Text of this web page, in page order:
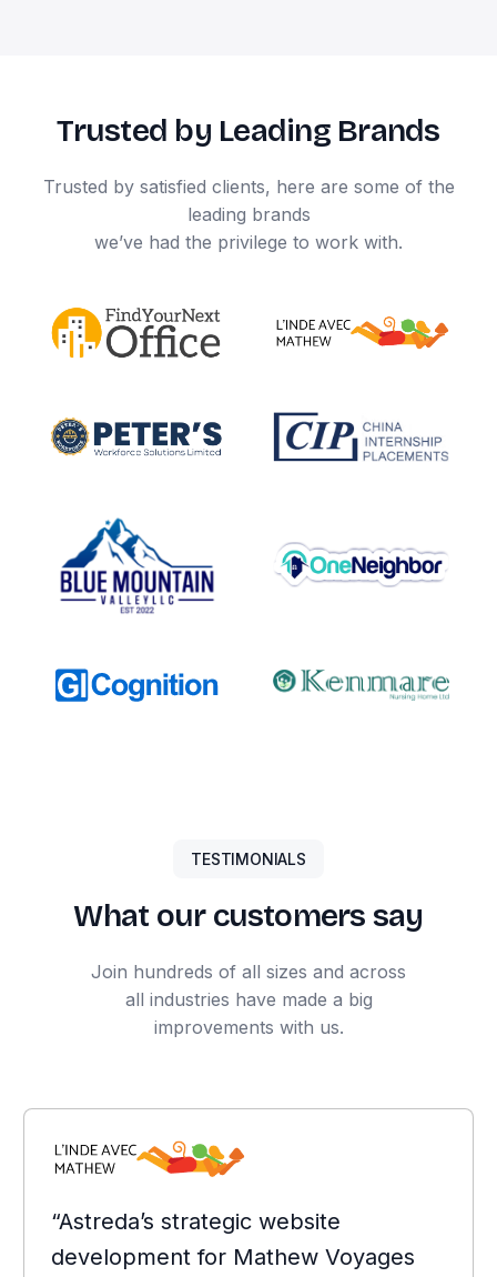
Trusted by Leading Brands
Trusted by satisfied clients, here are some of the
leading brands
we’ve had the privilege to work with.
TESTIMONIALS
What our customers say
Join hundreds of all sizes and across
all industries have made a big
improvements with us.
“Astreda’s strategic website
development for Mathew Voyages